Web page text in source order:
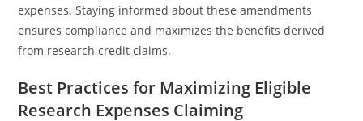
expenses. Staying informed about these amendments
ensures compliance and maximizes the benefits derived
from research credit claims.
Best Practices for Maximizing Eligible
Research Expenses Claiming